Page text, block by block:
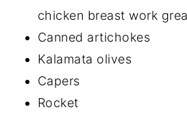
chicken breast work
Canned artichokes
Kalamata olives
Capers
Rocket